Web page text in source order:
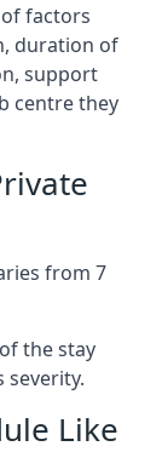
factors
duration of
support
centre they
from 7
the stay
severity.
Like